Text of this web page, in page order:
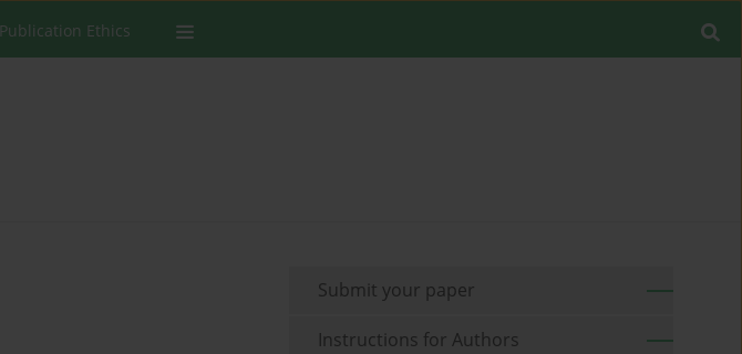
Publication Ethics
Submit your paper
Instructions for Authors